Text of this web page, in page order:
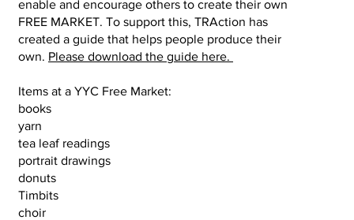
enable and encourage others to create their own
FREE MARKET. To support this, TRAction has
created a guide that helps people produce their
own. Please download the guide here.
Items at a YYC Free Market:
books
yarn
tea leaf readings
portrait drawings
donuts
Timbits
choir